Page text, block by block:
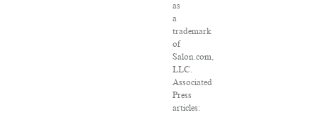
as
a
trademark
of
Salon.com,
LLC.
Associated
Press
articles: